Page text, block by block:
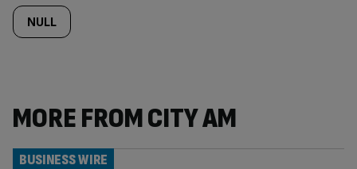
NULL
MORE FROM CITY AM
BUSINESS WIRE